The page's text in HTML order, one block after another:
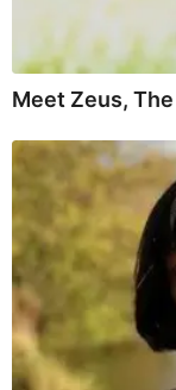
Meet Zeus,